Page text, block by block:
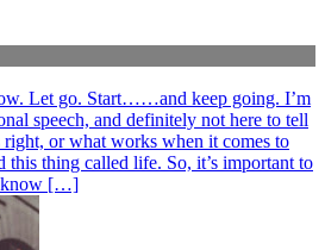
Let go. Start……and keep going. I’m
speech, and definitely not here to tell
right, or what works when it comes to
thing called life. So, it’s important to
know […]